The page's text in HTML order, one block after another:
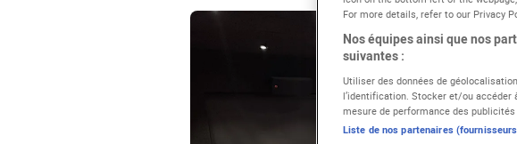
For more details, refer to our Privacy
Nos équipes ainsi que nos
suivantes :
Utiliser des données de
l’identification. Stocker et/ou accéder
mesure de performance des publicités
Liste de nos partenaires